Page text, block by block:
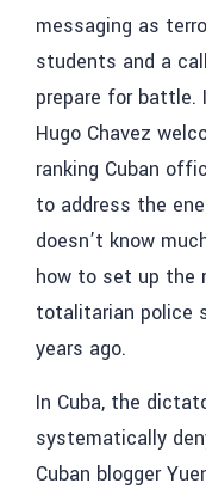
messaging as
students and a
prepare for
Hugo Chavez
ranking Cuban
to address the
doesn’t know
how to set up the
totalitarian police
years ago.
In Cuba, the
systematically
Cuban blogger